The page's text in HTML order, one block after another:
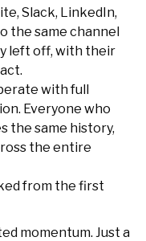
Slack, LinkedIn,
the same channel
left off, with their
with full
Everyone who
the same history,
the entire
from the first
momentum. Just a